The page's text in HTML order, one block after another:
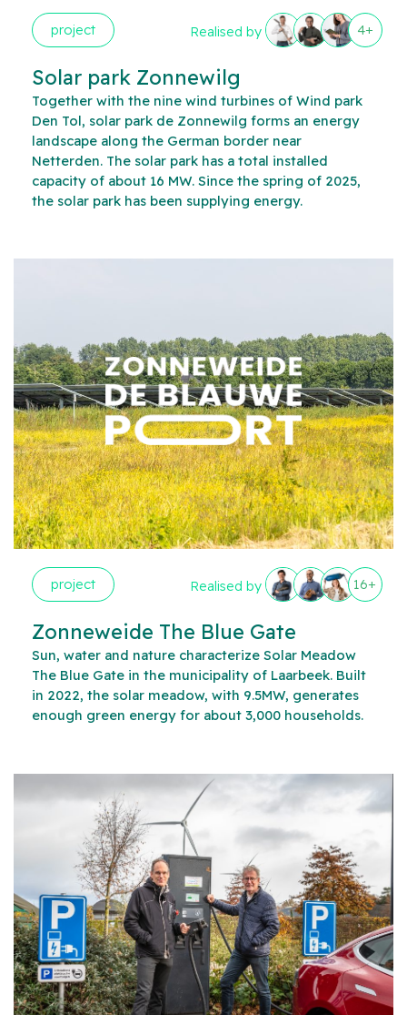
project Realised by 4+
Solar park Zonnewilg
Together with the nine wind turbines of Wind park
Den Tol, solar park de Zonnewilg forms an energy
landscape along the German border near
Netterden. The solar park has a total installed
capacity of about 16 MW. Since the spring of 2025,
the solar park has been supplying energy.
project Realised by 16+
Zonneweide The Blue Gate
Sun, water and nature characterize Solar Meadow
The Blue Gate in the municipality of Laarbeek. Built
in 2022, the solar meadow, with 9.5MW, generates
enough green energy for about 3,000 households.